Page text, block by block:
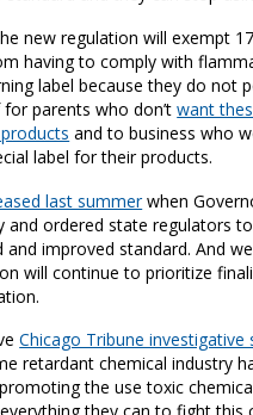
new regulation will exempt 17
having to comply with
label because they do not
for parents who don’twant
products and to business who
label for their products.
last summerwhen
and ordered state regulators
and improved standard. And
will continue to prioritize
Chicago Tribune investigative
retardant chemical industry
the use toxic